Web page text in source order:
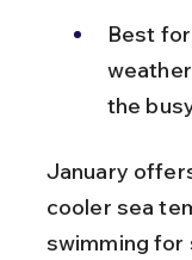
Best
the
January
cooler sea
swimming for